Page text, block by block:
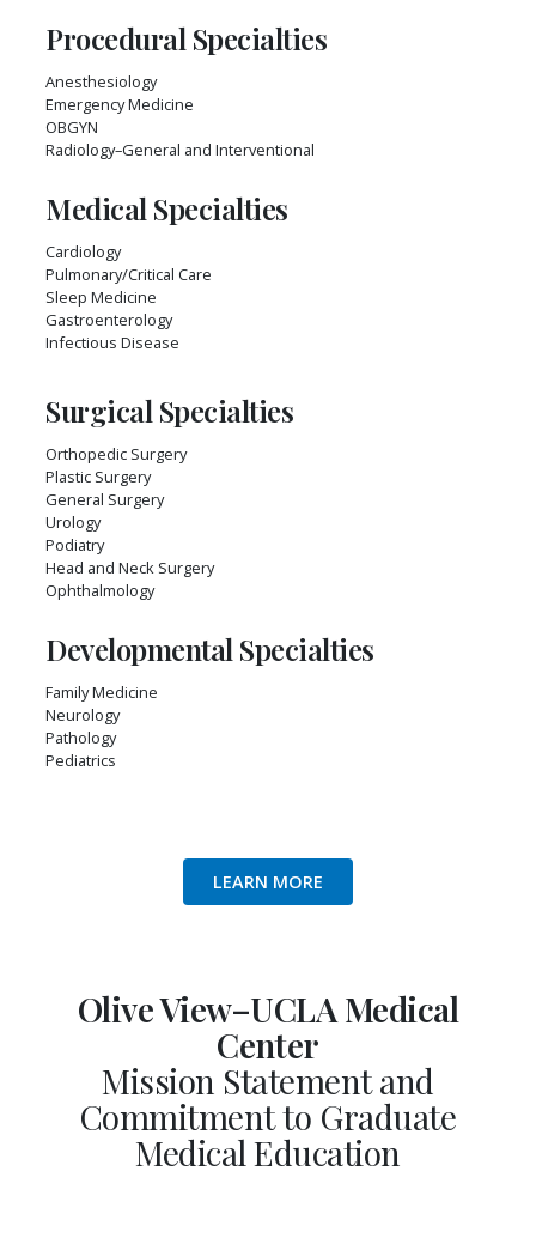
Procedural Specialties
Anesthesiology
Emergency Medicine
OBGYN
Radiology–General and Interventional
Medical Specialties
Cardiology
Pulmonary/Critical Care
Sleep Medicine
Gastroenterology
Infectious Disease
Surgical Specialties
Orthopedic Surgery
Plastic Surgery
General Surgery
Urology
Podiatry
Head and Neck Surgery
Ophthalmology
Developmental Specialties
Family Medicine
Neurology
Pathology
Pediatrics
LEARN MORE
Olive View–UCLA Medical
Center
Mission Statement and
Commitment to Graduate
Medical Education